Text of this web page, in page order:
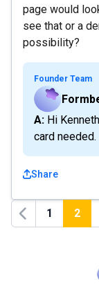
page would
see that or a
possibility?
Founder Team
A: Hi Kenneth, you can sign up for free no credit
card needed.
Share
Previous
1 2